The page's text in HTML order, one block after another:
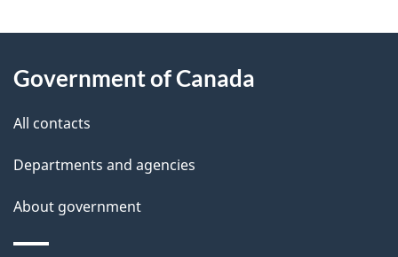
d
e
t
a
i
this
site
Government of Canada
All contacts
Departments and agencies
About government